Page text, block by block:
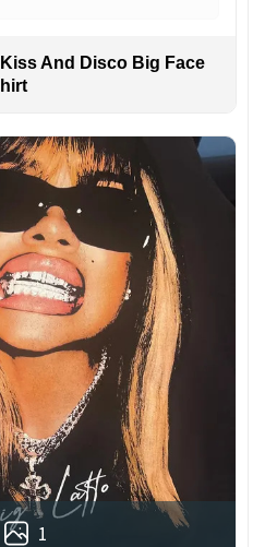
And Disco Big Face
1